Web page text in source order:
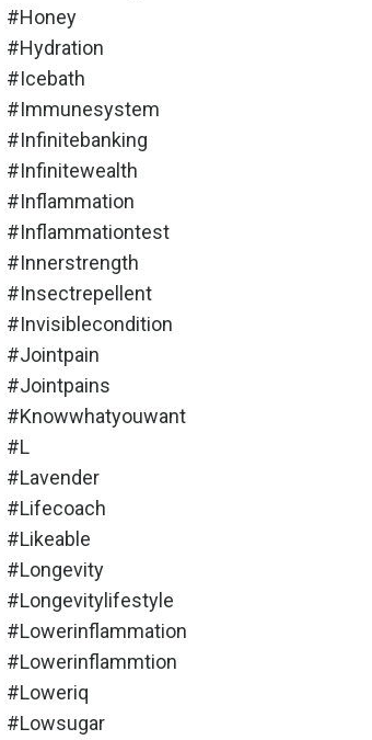
#honey
#hydration
#icebath
#immunesystem
#infinitebanking
#infinitewealth
#inflammation
#inflammationtest
#innerstrength
#insectrepellent
#invisiblecondition
#jointpain
#jointpains
#knowwhatyouwant
#l
#lavender
#lifecoach
#likeable
#longevity
#longevitylifestyle
#lowerinflammation
#lowerinflammtion
#loweriq
#lowsugar